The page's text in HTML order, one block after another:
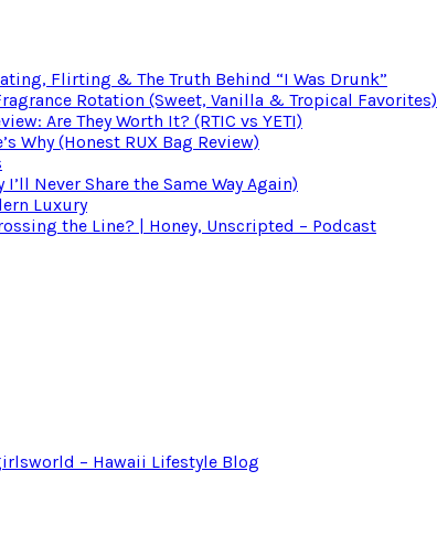
Flirting & The Truth Behind “I Was Drunk”
Rotation (Sweet, Vanilla & Tropical Favorites)
Are They Worth It? (RTIC vs YETI)
Why (Honest RUX Bag Review)
Never Share the Same Way Again)
Luxury
the Line? | Honey, Unscripted – Podcast